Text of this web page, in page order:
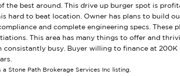
the best around. This drive up burger spot is
hard to beat location. Owner has plans to build
and complete engineering specs. These
This area has many things to offer and
consistantly busy. Buyer willing to finance at
a Stone Path Brokerage Services Inc listing.